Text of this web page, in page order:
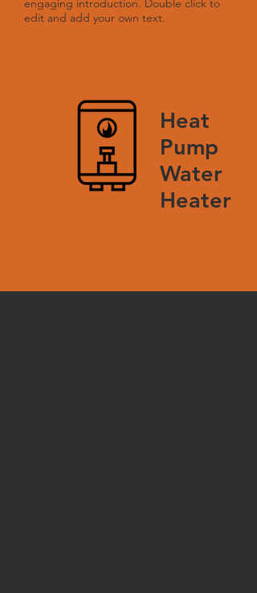
engaging introduction. Double click to
edit and add your own text.
Heat
Pump
Water
Heater